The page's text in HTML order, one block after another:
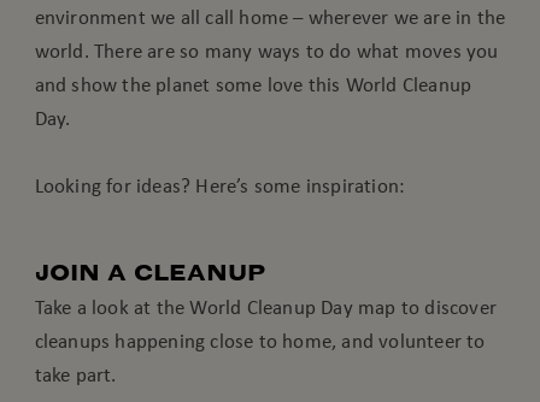
environment we all call home – wherever we are in the
world. There are so many ways to do what moves you
and show the planet some love this World Cleanup
Day.
Looking for ideas? Here’s some inspiration:
JOIN A CLEANUP
Take a look at the World Cleanup Day map to discover
cleanups happening close to home, and volunteer to
take part.